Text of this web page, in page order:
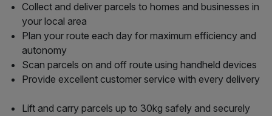
Collect and deliver parcels to homes and businesses in
your local area
Plan your route each day for maximum efficiency and
autonomy
Scan parcels on and off route using handheld devices
Provide excellent customer service with every delivery
Lift and carry parcels up to 30kg safely and securely